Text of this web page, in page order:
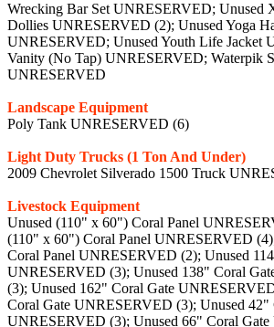
Wrecking Bar Set UNRESERVED; Unused
Dollies UNRESERVED (2); Unused Yoga
UNRESERVED; Unused Youth Life Jacket
Vanity (No Tap) UNRESERVED; Waterpik
UNRESERVED
Landscape Equipment
Poly Tank UNRESERVED (6)
Light Duty Trucks (1 Ton And Under)
2009 Chevrolet Silverado 1500 Truck
Livestock Equipment
Unused (110" x 60") Coral Panel
(110" x 60") Coral Panel UNRESERVED
Coral Panel UNRESERVED (2); Unused
UNRESERVED (3); Unused 138" Coral
(3); Unused 162" Coral Gate
Coral Gate UNRESERVED (3); Unused 42"
UNRESERVED (3); Unused 66" Coral